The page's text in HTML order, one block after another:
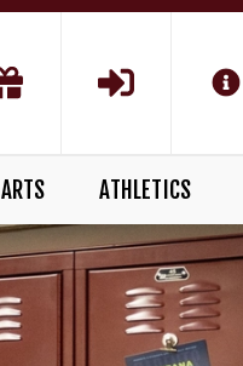
ARTS ATHLETICS